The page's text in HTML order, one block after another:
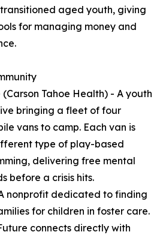
aged youth, giving
for managing money and
(Carson Tahoe Health) - A youth
bringing a fleet of four
vans to camp. Each van is
type of play-based
delivering free mental
before a crisis hits.
nonprofit dedicated to finding
for children in foster care.
connects directly with